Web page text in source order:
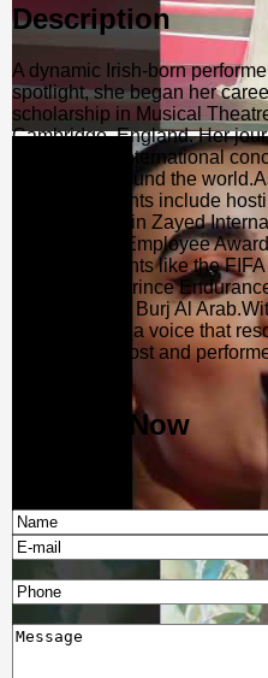
Description
A dynamic Irish-born
spotlight, she began her
scholarship in Musical
Cambridge, England. Her
End tours to international
audiences around the
career highlights include
Mohammed Bin Zayed
and the ABB Employee
exclusive events like the
UAE Crown Prince
Dinners at the Burj Al
presence and a voice that
sought-after host and
Enquire Now